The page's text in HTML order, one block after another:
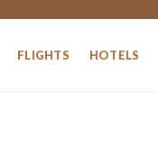
FLIGHTS HOTELS